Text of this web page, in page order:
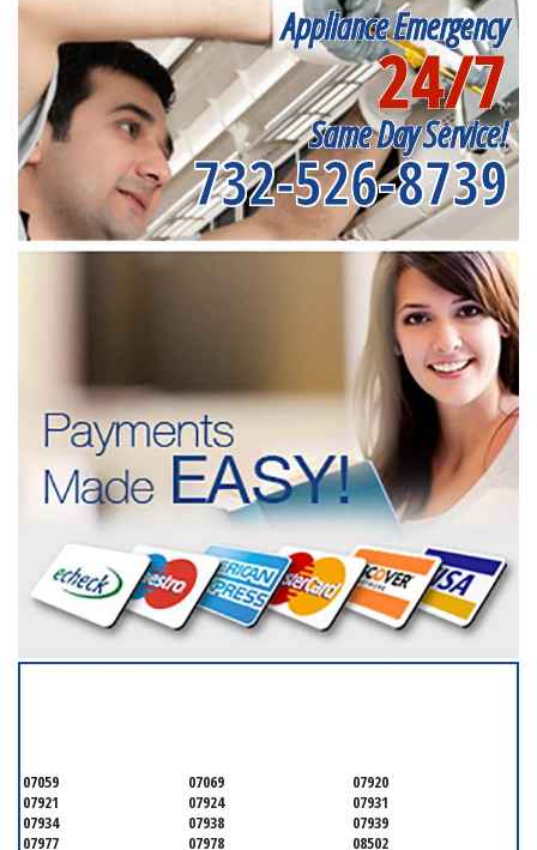
Appliance Emergency
24/7
Same Day Service!
732-526-8739
07059 07069
07920
07921
07924
07931
07934
07938
07939
07977
07978 08502